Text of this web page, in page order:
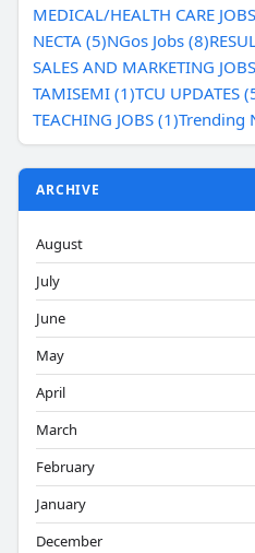
MEDICAL/HEALTH CARE
NECTA (5)NGos Jobs (8)
SALES AND MARKETING
TAMISEMI (1)TCU UPDATES
TEACHING JOBS (1)Trending
ARCHIVE
August
July
June
May
April
March
February
January
December